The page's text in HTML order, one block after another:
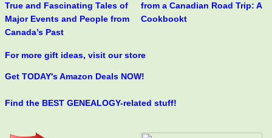
True and Fascinating Tales of
Major Events and People from
Canada’s Past
from a Canadian Road Trip: A
Cookbookt
For more gift ideas, visit our store
Get TODAY's Amazon Deals NOW!
Find the BEST GENEALOGY-related stuff!